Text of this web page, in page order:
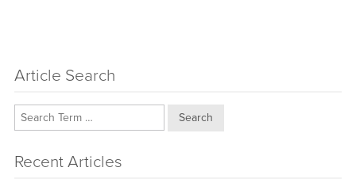
Article Search
Search
Recent Articles